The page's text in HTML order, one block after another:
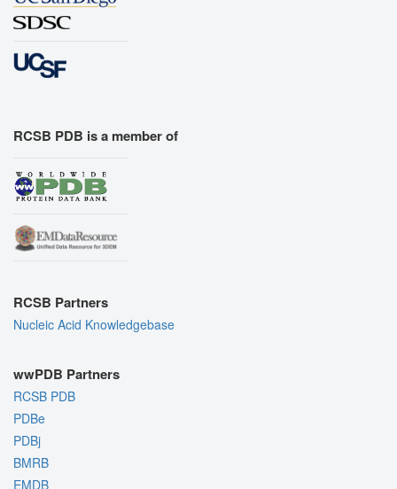
RCSB PDB is a member of
RCSB Partners
Nucleic Acid Knowledgebase
wwPDB Partners
RCSB PDB
PDBe
PDBj
BMRB
EMDB